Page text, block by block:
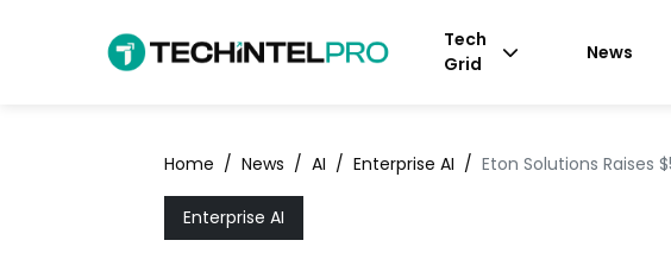
Tech
Grid
News
Home / News / AI / Enterprise AI / Eton Solutions Raises
Enterprise AI